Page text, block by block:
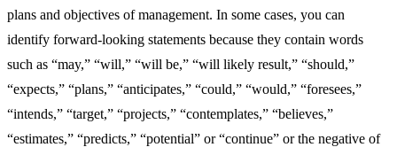
plans and objectives of management. In some cases, you can
identify forward-looking statements because they contain words
such as “may,” “will,” “will be,” “will likely result,” “should,”
“expects,” “plans,” “anticipates,” “could,” “would,” “foresees,”
“intends,” “target,” “projects,” “contemplates,” “believes,”
“estimates,” “predicts,” “potential” or “continue” or the negative of